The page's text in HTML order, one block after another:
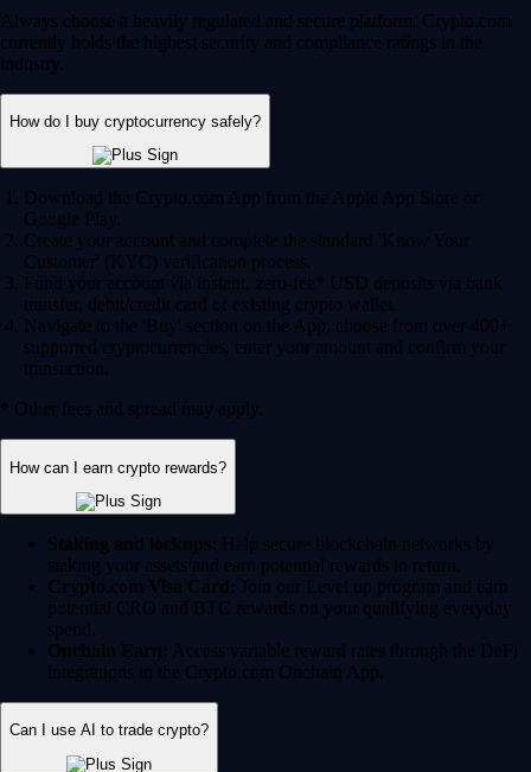
Always choose a heavily regulated and secure platform. Crypto.com
currently holds the highest security and compliance ratings in the
industry.
How do I buy cryptocurrency safely?
Download the Crypto.com App from the Apple App Store or
Google Play.
Create your account and complete the standard 'Know Your
Customer' (KYC) verification process.
Fund your account via instant, zero-fee* USD deposits via bank
transfer, debit/credit card or existing crypto wallet.
Navigate to the 'Buy' section on the App, choose from over 400+
supported cryptocurrencies, enter your amount and confirm your
transaction.
* Other fees and spread may apply.
How can I earn crypto rewards?
Staking and lockups: Help secure blockchain networks by
staking your assets and earn potential rewards in return.
Crypto.com Visa Card: Join our Level up program and earn
potential CRO and BTC rewards on your qualifying everyday
spend.
Onchain Earn: Access variable reward rates through the DeFi
integrations in the Crypto.com Onchain App.
Can I use AI to trade crypto?